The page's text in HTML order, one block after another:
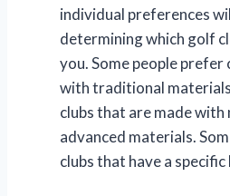
individual preferences
determining which golf
you. Some people prefer
with traditional
clubs that are made with
advanced materials.
clubs that have a